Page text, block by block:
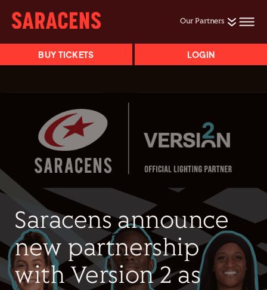
Our Partners
BUY TICKETS LOGIN
Saracens announce
new partnership
with Version 2 as